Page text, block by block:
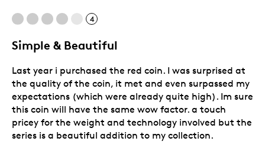
Describe Yourself
Quality Driven
4
Simple & Beautiful
Last year i purchased the red coin. I was surprised at
the quality of the coin, it met and even surpassed my
expectations (which were already quite high). Im sure
this coin will have the same wow factor. a touch
pricey for the weight and technology involved but the
series is a beautiful addition to my collection.